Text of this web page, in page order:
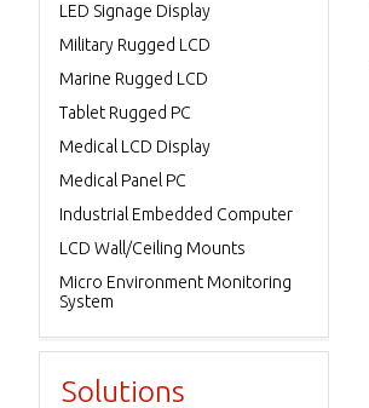
LED Signage Display
Military Rugged LCD
Marine Rugged LCD
Tablet Rugged PC
Medical LCD Display
Medical Panel PC
Industrial Embedded Computer
LCD Wall/Ceiling Mounts
Micro Environment Monitoring
System
Solutions